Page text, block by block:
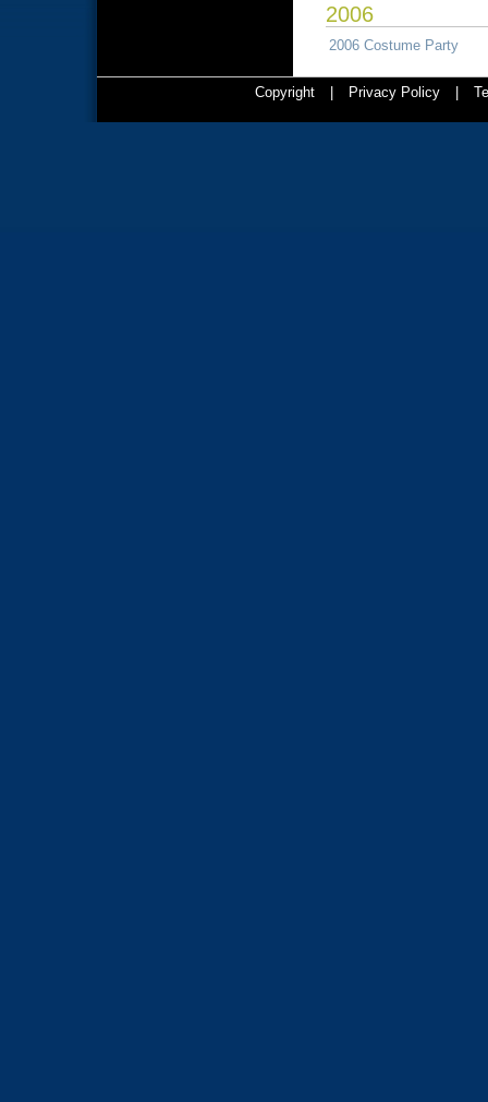
2006
2006 Costume Party
Copyright Privacy Policy